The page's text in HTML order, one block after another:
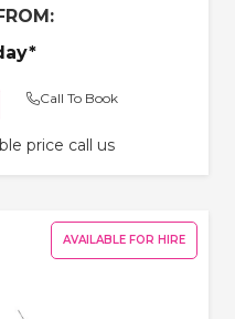
Call To Book
price call us
AVAILABLE FOR HIRE